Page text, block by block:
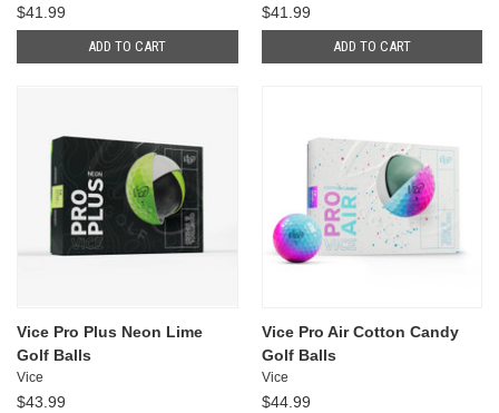
$41.99
ADD TO CART
$41.99
ADD TO CART
Vice Pro Plus Neon Lime
Golf Balls
Vice
$43.99
Vice Pro Air Cotton Candy
Golf Balls
Vice
$44.99